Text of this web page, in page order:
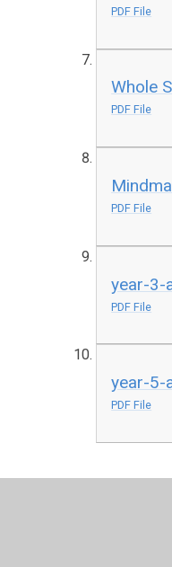
PDF File
Whole
PDF File
PDF File
year-3-
PDF File
year-5-
PDF File